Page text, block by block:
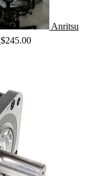
Anritsu
$245.00